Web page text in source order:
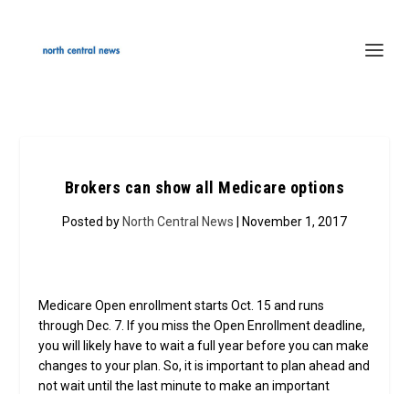
Brokers can show all Medicare options
Posted by North Central News | November 1, 2017
Medicare Open enrollment starts Oct. 15 and runs
through Dec. 7. If you miss the Open Enrollment deadline,
you will likely have to wait a full year before you can make
changes to your plan. So, it is important to plan ahead and
not wait until the last minute to make an important